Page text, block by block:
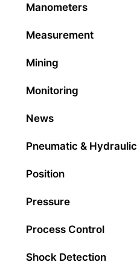
Manometers
Measurement
Mining
Monitoring
News
Pneumatic & Hydraulic
Position
Pressure
Process Control
Shock Detection